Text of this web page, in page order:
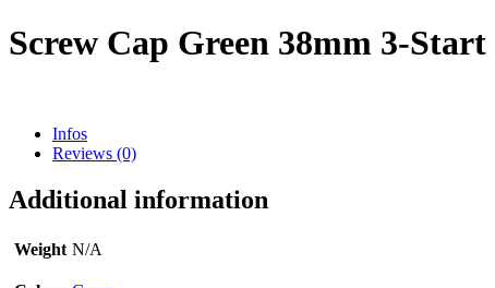
Chemicals
Dispensers and pumps
Cans
Screw Cap Green 38mm 3-Start
Infos
Reviews (0)
Additional information
Weight N/A